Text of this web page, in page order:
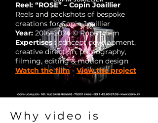
Reel: “ROSE” – Copin Joaillier
Reels and packshots of bespoke
creations for Copin Joaillier
Year: 2016–2024 © Popmyfilm
Expertises :concept development,
creative direction, photography,
filming, editing & motion design
Watch the film-View the project
Why video is